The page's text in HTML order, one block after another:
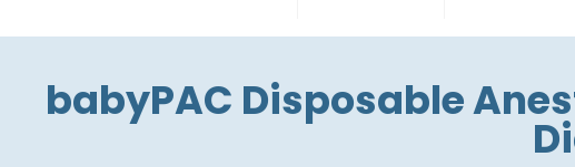
babyPAC Disposable